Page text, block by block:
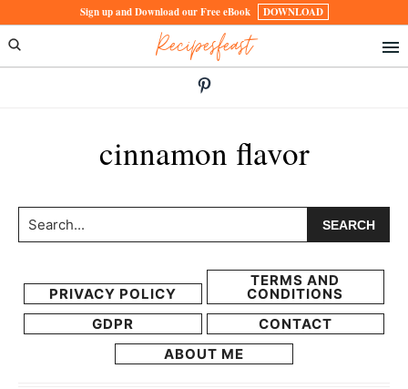
to
primary
to
main
Sign up and Download our Free eBook DOWNLOAD
Recipesfeast
cinnamon flavor
Search...
PRIVACY POLICY
TERMS AND
CONDITIONS
GDPR
CONTACT
ABOUT ME